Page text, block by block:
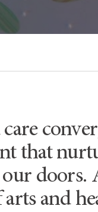
that
doors.
and